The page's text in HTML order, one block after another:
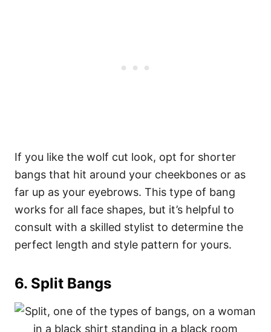
If you like the wolf cut look, opt for shorter
bangs that hit around your cheekbones or as
far up as your eyebrows. This type of bang
works for all face shapes, but it’s helpful to
consult with a skilled stylist to determine the
perfect length and style pattern for yours.
6. Split Bangs